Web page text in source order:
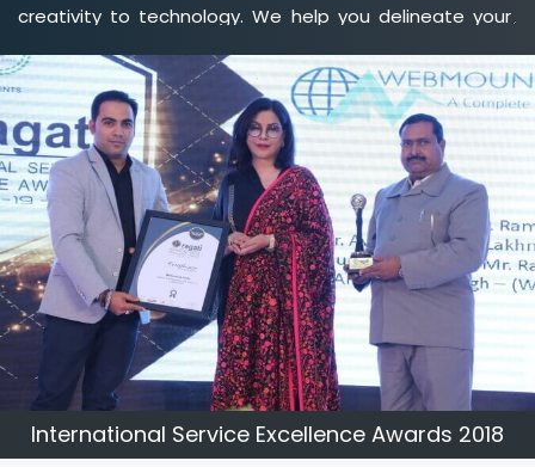
creativity to technology. We help you delineate your
credibility of your brand. Being a client-focusedweb
development agency in Preston, we help you meet
your unique goals so that you can meet your business
goals and earn a consistently high income.
International Service Excellence Awards 2018